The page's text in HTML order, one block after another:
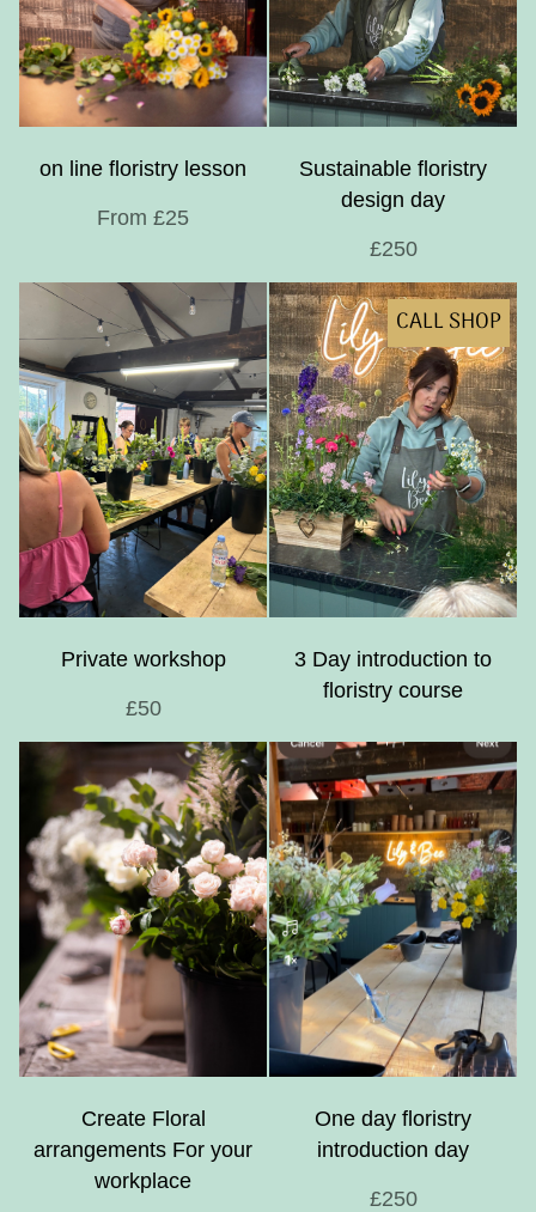
on line floristry lesson
From £25
Sustainable floristry
design day
£250
Private workshop
£50
CALL SHOP
3 Day introduction to
floristry course
Create Floral
arrangements For your
workplace
One day floristry
introduction day
£250